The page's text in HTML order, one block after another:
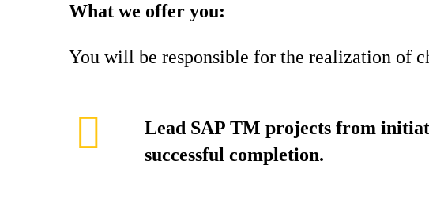
What we offer you:
You will be responsible for the realization of
Lead SAP TM projects from
successful completion.